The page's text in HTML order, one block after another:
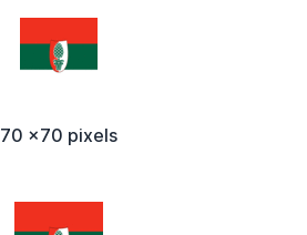
70 x70 pixels